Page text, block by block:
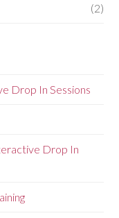
(2)
Drop In Sessions
Drop In